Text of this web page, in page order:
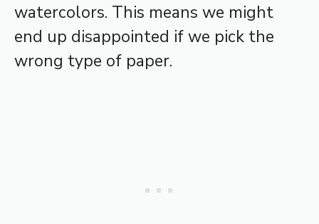
watercolors. This means we might
end up disappointed if we pick the
wrong type of paper.